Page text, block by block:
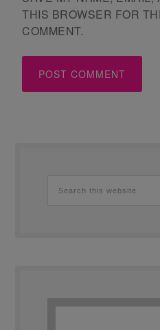
THIS BROWSER FOR
COMMENT.